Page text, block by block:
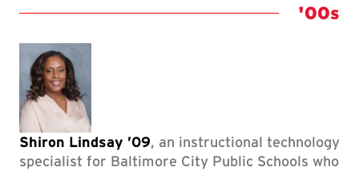
Class
'00s
Shiron Lindsay ’09, an instructional technology
specialist for Baltimore City Public Schools who